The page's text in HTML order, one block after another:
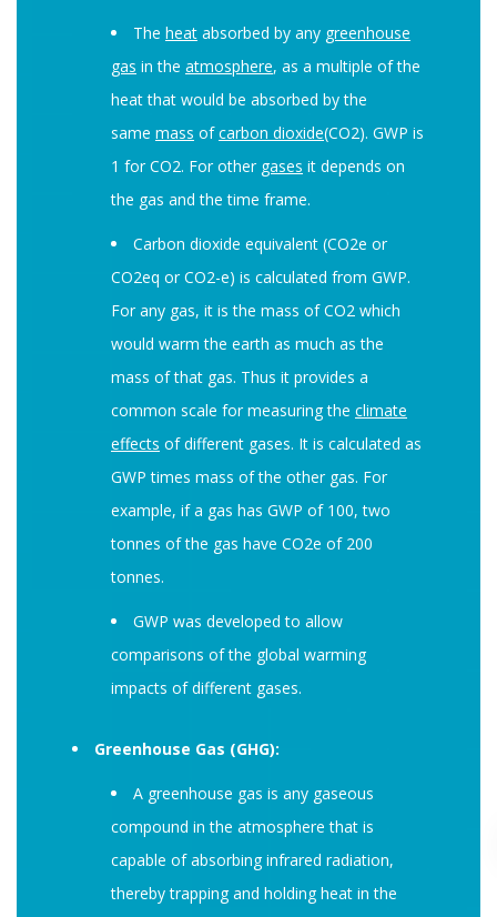
The heat absorbed by any greenhouse
gas in the atmosphere, as a multiple of the
heat that would be absorbed by the
same mass ofcarbon dioxide(CO2). GWP is
1 for CO2. For other gases it depends on
the gas and the time frame.
Carbon dioxide equivalent (CO2e or
CO2eq or CO2-e) is calculated from GWP.
For any gas, it is the mass of CO2 which
would warm the earth as much as the
mass of that gas. Thus it provides a
common scale for measuring the climate
effects of different gases. It is calculated as
GWP times mass of the other gas. For
example, if a gas has GWP of 100, two
tonnes of the gas have CO2e of 200
tonnes.
GWP was developed to allow
comparisons of the global warming
impacts of different gases.
Greenhouse Gas (GHG):
A greenhouse gas is any gaseous
compound in the atmosphere that is
capable of absorbing infrared radiation,
thereby trapping and holding heat in the